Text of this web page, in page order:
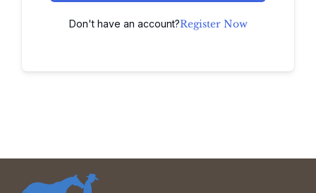
Don't have an account?Register Now